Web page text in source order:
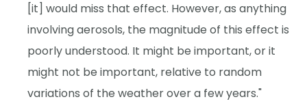
[it] would miss that effect. However, as anything
involving aerosols, the magnitude of this effect is
poorly understood. It might be important, or it
might not be important, relative to random
variations of the weather over a few years."